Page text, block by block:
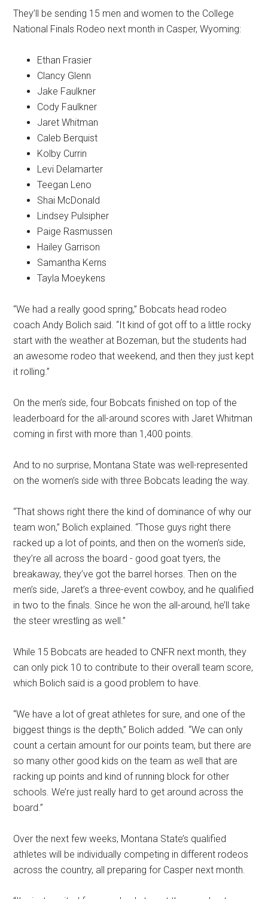
They’ll be sending 15 men and women to the College
National Finals Rodeo next month in Casper, Wyoming:
Ethan Frasier
Clancy Glenn
Jake Faulkner
Cody Faulkner
Jaret Whitman
Caleb Berquist
Kolby Currin
Levi Delamarter
Teegan Leno
Shai McDonald
Lindsey Pulsipher
Paige Rasmussen
Hailey Garrison
Samantha Kerns
Tayla Moeykens
“We had a really good spring,” Bobcats head rodeo
coach Andy Bolich said. “It kind of got off to a little rocky
start with the weather at Bozeman, but the students had
an awesome rodeo that weekend, and then they just kept
it rolling.”
On the men’s side, four Bobcats finished on top of the
leaderboard for the all-around scores with Jaret Whitman
coming in first with more than 1,400 points.
And to no surprise, Montana State was well-represented
on the women’s side with three Bobcats leading the way.
“That shows right there the kind of dominance of why our
team won,” Bolich explained. “Those guys right there
racked up a lot of points, and then on the women’s side,
they’re all across the board - good goat tyers, the
breakaway, they’ve got the barrel horses. Then on the
men’s side, Jaret’s a three-event cowboy, and he qualified
in two to the finals. Since he won the all-around, he’ll take
the steer wrestling as well.”
While 15 Bobcats are headed to CNFR next month, they
can only pick 10 to contribute to their overall team score,
which Bolich said is a good problem to have.
“We have a lot of great athletes for sure, and one of the
biggest things is the depth,” Bolich added. “We can only
count a certain amount for our points team, but there are
so many other good kids on the team as well that are
racking up points and kind of running block for other
schools. We’re just really hard to get around across the
board.”
Over the next few weeks, Montana State’s qualified
athletes will be individually competing in different rodeos
across the country, all preparing for Casper next month.